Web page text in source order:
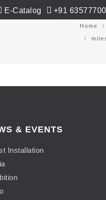
E-Catalog +91
Applications News &
Home
& EVENTS
Installation